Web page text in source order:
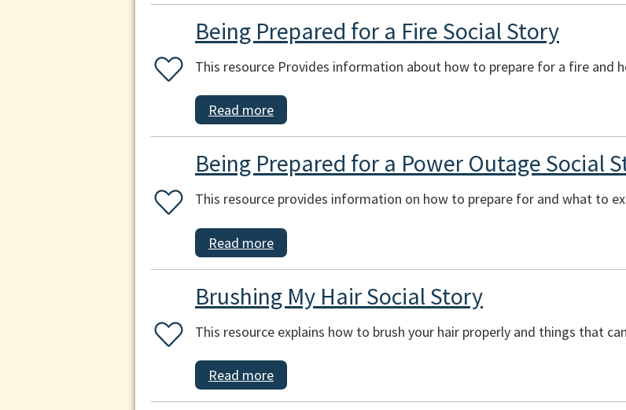
Being Prepared for a Fire Social Story
This resource Provides information about how to prepare for a fire and
Read more
Being Prepared for a Power Outage Social
This resource provides information on how to prepare for and what to
Read more
Brushing My Hair Social Story
This resource explains how to brush your hair properly and things that
Read more